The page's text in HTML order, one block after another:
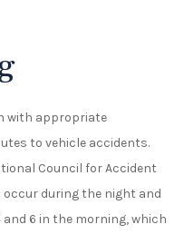
with appropriate
to vehicle accidents.
Council for Accident
occur during the night and
6 in the morning, which